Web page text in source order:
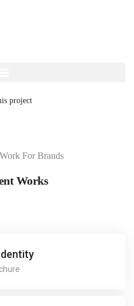
project
For Brands
Works